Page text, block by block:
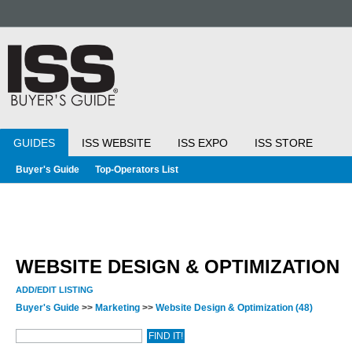
GUIDES ISS WEBSITE ISS EXPO ISS STORE
Buyer's Guide Top-Operators List
WEBSITE DESIGN & OPTIMIZATION
ADD/EDIT LISTING
Buyer's Guide >> Marketing >> Website Design & Optimization (48)